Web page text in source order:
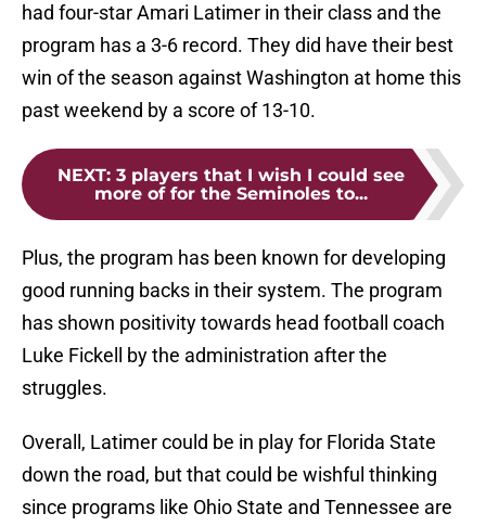
had four-star Amari Latimer in their class and the
program has a 3-6 record. They did have their best
win of the season against Washington at home this
past weekend by a score of 13-10.
NEXT: 3 players that I wish I could see
more of for the Seminoles to...
Plus, the program has been known for developing
good running backs in their system. The program
has shown positivity towards head football coach
Luke Fickell by the administration after the
struggles.
Overall, Latimer could be in play for Florida State
down the road, but that could be wishful thinking
since programs like Ohio State and Tennessee are